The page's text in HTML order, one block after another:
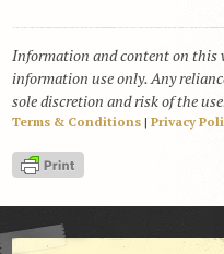
Information and content on this
information use only. Any
sole discretion and risk of the
Terms & Conditions| Privacy